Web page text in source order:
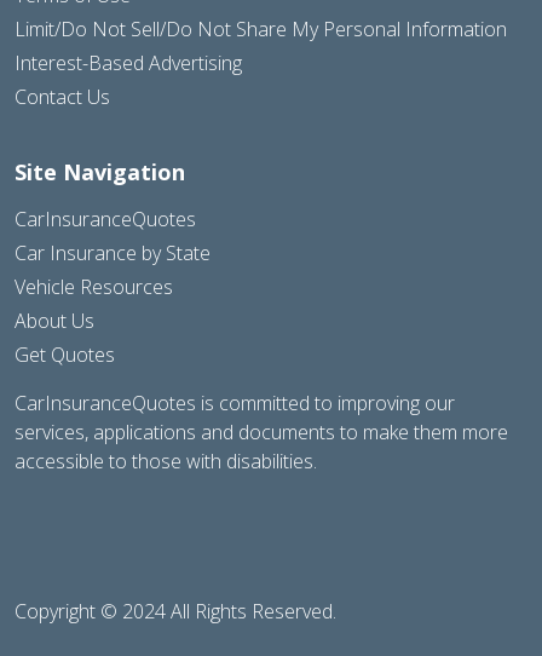
Limit/Do Not Sell/Do Not Share My Personal Information
Interest-Based Advertising
Contact Us
Site Navigation
CarInsuranceQuotes
Car Insurance by State
Vehicle Resources
About Us
Get Quotes
CarInsuranceQuotes is committed to improving our
services, applications and documents to make them more
accessible to those with disabilities.
Copyright © 2024 All Rights Reserved.